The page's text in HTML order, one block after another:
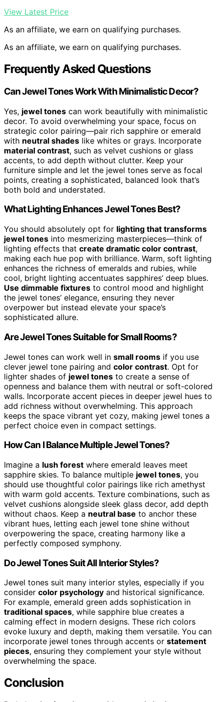
View Latest Price
As an affiliate, we earn on qualifying purchases.
As an affiliate, we earn on qualifying purchases.
Frequently Asked Questions
Can Jewel Tones Work With Minimalistic Decor?
Yes, jewel tones can work beautifully with minimalistic
decor. To avoid overwhelming your space, focus on
strategic color pairing—pair rich sapphire or emerald
with neutral shades like whites or grays. Incorporate
material contrast, such as velvet cushions or glass
accents, to add depth without clutter. Keep your
furniture simple and let the jewel tones serve as focal
points, creating a sophisticated, balanced look that’s
both bold and understated.
What Lighting Enhances Jewel Tones Best?
You should absolutely opt for lighting that transforms
jewel tones into mesmerizing masterpieces—think of
lighting effects that create dramatic color contrast,
making each hue pop with brilliance. Warm, soft lighting
enhances the richness of emeralds and rubies, while
cool, bright lighting accentuates sapphires’ deep blues.
Use dimmable fixtures to control mood and highlight
the jewel tones’ elegance, ensuring they never
overpower but instead elevate your space’s
sophisticated allure.
Are Jewel Tones Suitable for Small Rooms?
Jewel tones can work well in small rooms if you use
clever jewel tone pairing and color contrast. Opt for
lighter shades of jewel tones to create a sense of
openness and balance them with neutral or soft-colored
walls. Incorporate accent pieces in deeper jewel hues to
add richness without overwhelming. This approach
keeps the space vibrant yet cozy, making jewel tones a
perfect choice even in compact settings.
How Can I Balance Multiple Jewel Tones?
Imagine a lush forest where emerald leaves meet
sapphire skies. To balance multiple jewel tones, you
should use thoughtful color pairings like rich amethyst
with warm gold accents. Texture combinations, such as
velvet cushions alongside sleek glass decor, add depth
without chaos. Keep a neutral base to anchor these
vibrant hues, letting each jewel tone shine without
overpowering the space, creating harmony like a
perfectly composed symphony.
Do Jewel Tones Suit All Interior Styles?
Jewel tones suit many interior styles, especially if you
consider color psychology and historical significance.
For example, emerald green adds sophistication in
traditional spaces, while sapphire blue creates a
calming effect in modern designs. These rich colors
evoke luxury and depth, making them versatile. You can
incorporate jewel tones through accents or statement
pieces, ensuring they complement your style without
overwhelming the space.
Conclusion